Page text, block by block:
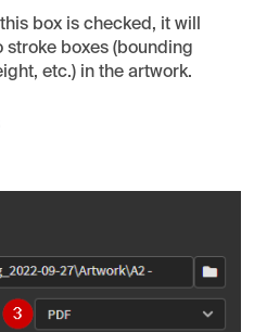
box is checked, it will
stroke boxes (bounding
etc.) in the artwork.